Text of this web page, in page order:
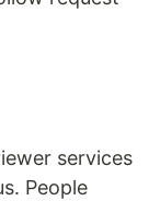
services
People